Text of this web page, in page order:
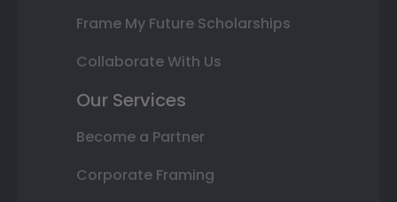
Frame My Future Scholarships
Collaborate With Us
Our Services
Become a Partner
Corporate Framing